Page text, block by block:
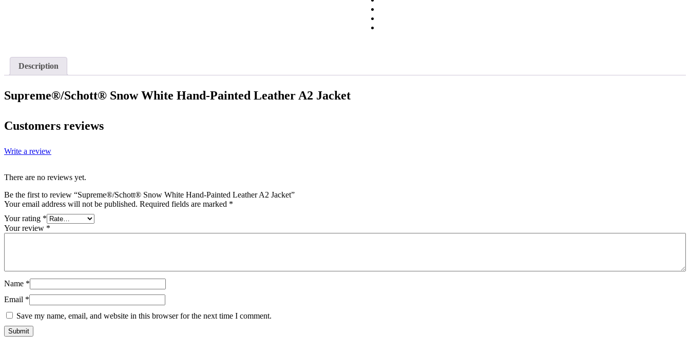
Description
Supreme®/Schott® Snow White Hand-Painted Leather A2 Jacket
Customers reviews
Write a review
There are no reviews yet.
Be the first to review “Supreme®/Schott® Snow White Hand-Painted Leather A2 Jacket”
Your email address will not be published. Required fields are marked *
Your rating *
Your review *
Name *
Email *
Save my name, email, and website in this browser for the next time I comment.